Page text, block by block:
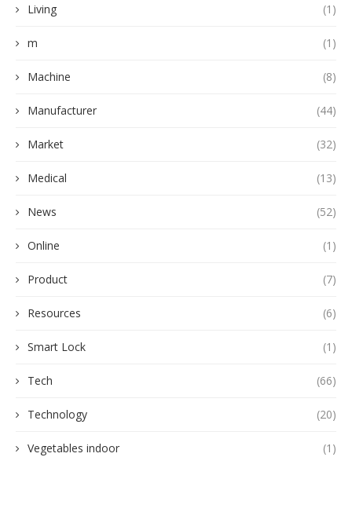
Living (1)
m (1)
Machine (8)
Manufacturer (44)
Market (32)
Medical (13)
News (52)
Online (1)
Product (7)
Resources (6)
Smart Lock (1)
Tech (66)
Technology (20)
Vegetables indoor (1)